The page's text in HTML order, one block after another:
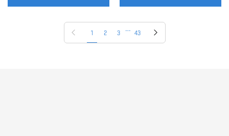
1 2 3 … 43 Next page